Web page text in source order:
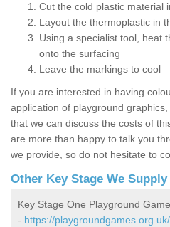
Cut the cold plastic material
Layout the thermoplastic in
Using a specialist tool, heat
onto the surfacing
Leave the markings to cool
If you are interested in having
application of playground
that we can discuss the costs of
are more than happy to talk you
we provide, so do not hesitate to
Other Key Stage We Supply
Key Stage One Playground
- https://